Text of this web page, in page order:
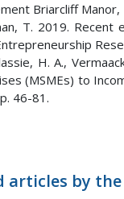
Briarcliff Manor,
T. 2019.
H. A.,
(MSMEs) to
46-81.
articles by